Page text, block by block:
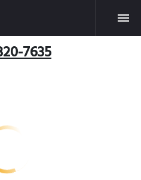
7635